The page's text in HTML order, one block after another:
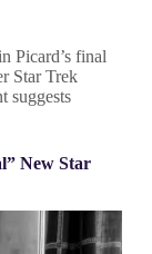
Picard’s final
Star Trek
suggests
New Star